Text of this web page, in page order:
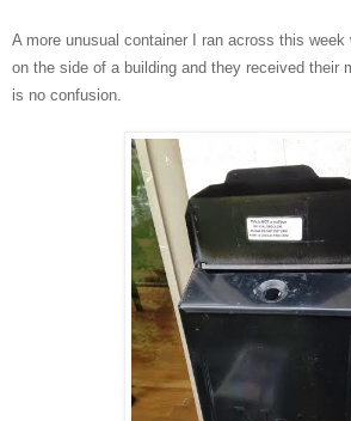
A more unusual container I ran across this
on the side of a building and they received their
is no confusion.